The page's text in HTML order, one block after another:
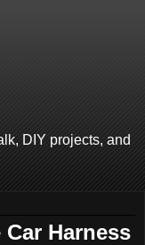
DIY projects, and
Harness